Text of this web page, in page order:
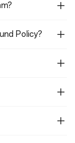
on)
Policy?